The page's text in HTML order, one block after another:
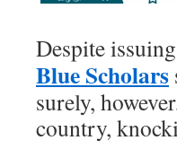
Despite
Blue Scholars
surely,
country,